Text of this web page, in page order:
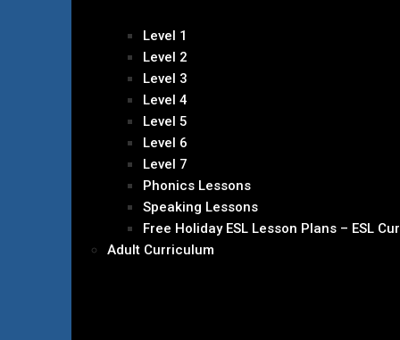
Level 1
Level 2
Level 3
Level 4
Level 5
Level 6
Level 7
Phonics Lessons
Speaking Lessons
Free Holiday ESL Lesson Plans – ESL
Adult Curriculum